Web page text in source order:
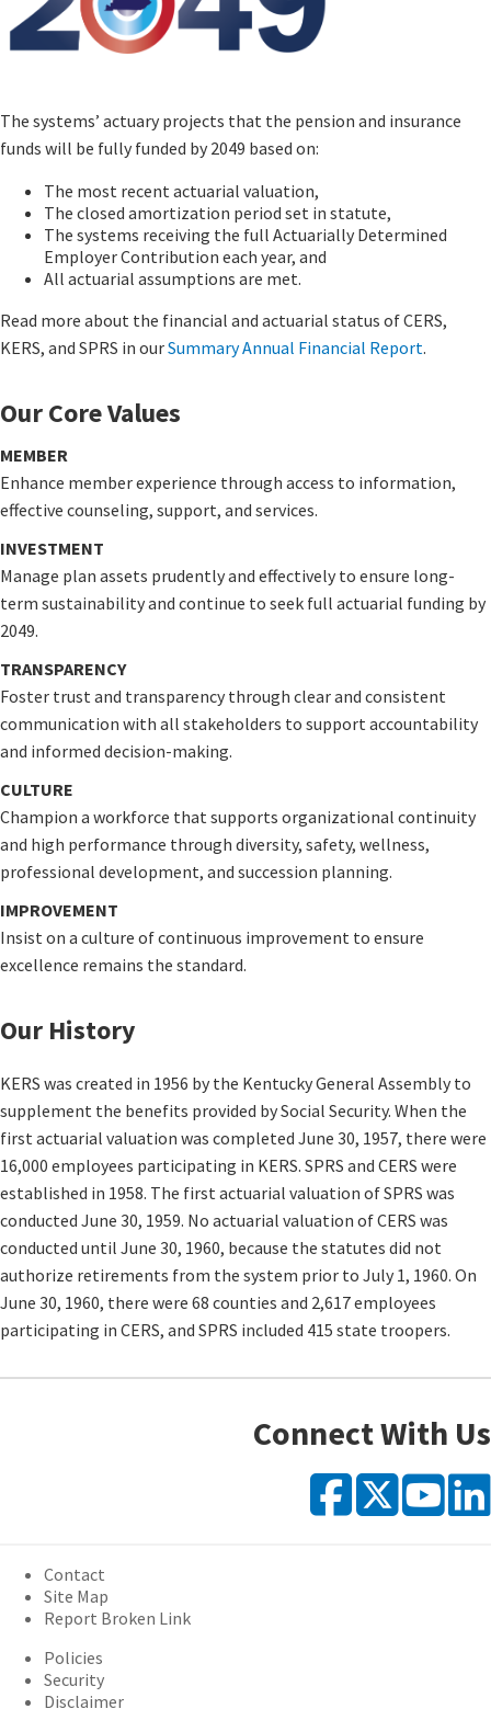
The systems’ actuary projects that the pension and insurance
funds will be fully funded by 2049 based on:
The most recent actuarial valuation,
The closed amortization period set in statute,
The systems receiving the full Actuarially Determined
Employer Contribution each year, and
All actuarial assumptions are met.
Read more about the financial and actuarial status of CERS,
KERS, and SPRS in ourSummary Annual Financial Report​.
Our Core Values
MEMBER
Enhance member experience through access to information,
effective counseling, support, and services.
INVESTMENT
Manage plan assets prudently and effectively to ensure long-
term sustainability and continue to seek full actuarial funding by
2049.
TRANSPARENCY
Foster trust and transparency through clear and consistent
communication with all stakeholders to support accountability
and informed decision-making.
CULTURE
Champion a workforce that supports organizational continuity
and high performance through diversity, safety, wellness,
professional development, and succession planning.
IMPROVEMENT
Insist on a culture of continuous improvement to ensure
excellence remains the standard.
Our History
KERS was created in 1956 by the Kentucky General Assembly to
supplement the benefits provided by Social Security. When the
first actuarial valuation was completed June 30, 1957, there were
16,000 employees participating in KERS. SPRS and CERS were
established in 1958. The first actuarial valuation of SPRS was
conducted June 30, 1959. No actuarial valuation of CERS was
conducted until June 30, 1960, because the statutes did not
authorize retirements from the system prior to July 1, 1960. On
June 30, 1960, there were 68 counties and 2,617 employees
participating in CERS, and SPRS included 415 state troopers.
Connect With Us
X
Contact
Site Map
Report Broken Link
Policies
Security
Disclaimer